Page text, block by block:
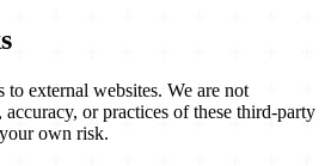
external websites. We are not
or practices of these third-party
own risk.